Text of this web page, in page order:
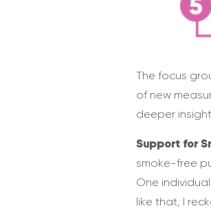
The focus
of new
deeper
Support for
smoke-free
One
like that, I